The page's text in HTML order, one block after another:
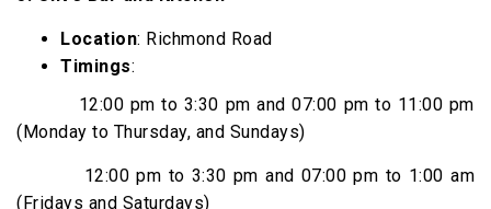
Location: Richmond Road
Timings:
12:00 pm to 3:30 pm and 07:00 pm to 11:00 pm
(Monday to Thursday, and Sundays)
12:00 pm to 3:30 pm and 07:00 pm to 1:00 am
(Fridays and Saturdays)